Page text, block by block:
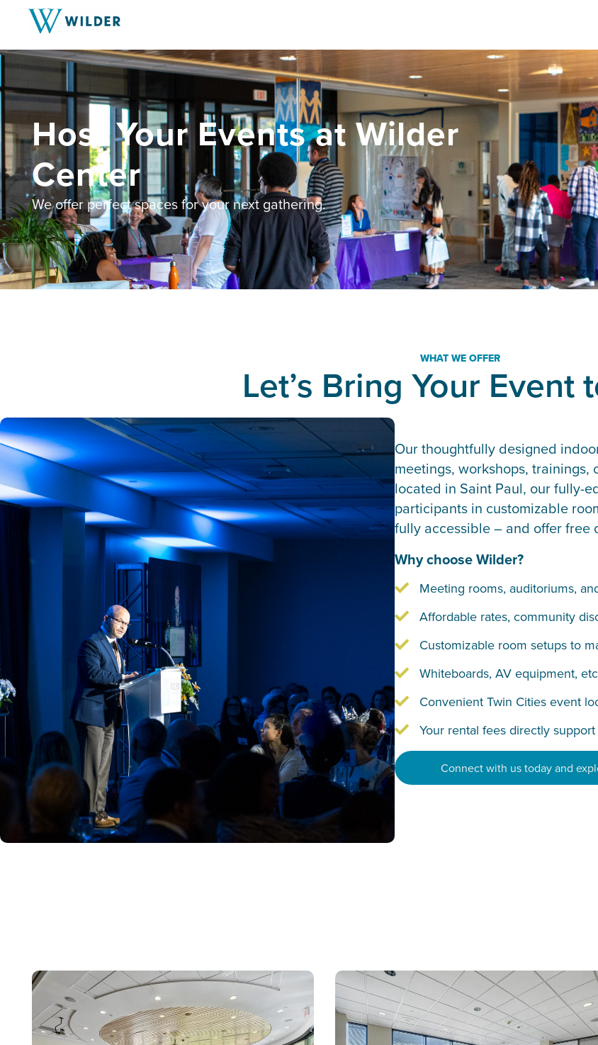
Host Your Events at Wilder
Center
We offer perfect spaces for your next gathering.
WHAT WE OFFER
Let’s Bring Your Event
Our thoughtfully designed
meetings, workshops,
located in Saint Paul, our fully-
participants in customizable
fully accessible – and offer free
Why choose Wilder?
Meeting rooms, auditoriums,
Affordable rates, community
Customizable room setups to
Whiteboards, AV equipment,
Convenient Twin Cities event
Your rental fees directly
Connect with us today and